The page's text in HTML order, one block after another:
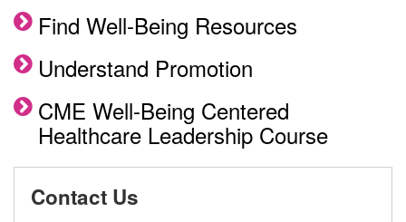
Find Well-Being Resources
Understand Promotion
CME Well-Being Centered
Healthcare Leadership Course
Contact Us